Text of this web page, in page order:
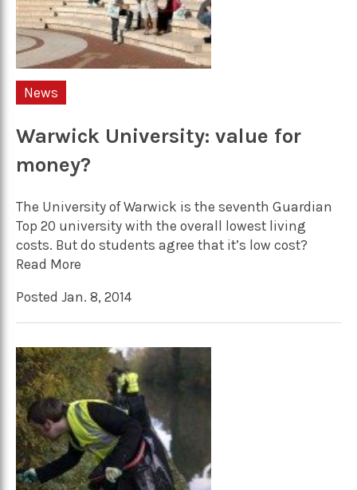
News
Warwick University: value for
money?
The University of Warwick is the seventh Guardian
Top 20 university with the overall lowest living
costs. But do students agree that it’s low cost?
Read More
Posted Jan. 8, 2014